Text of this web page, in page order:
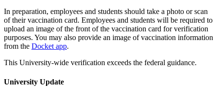
In preparation, employees and students should take a photo or scan
of their vaccination card. Employees and students will be required to
upload an image of the front of the vaccination card for verification
purposes. You may also provide an image of vaccination information
from the Docket app.
This University-wide verification exceeds the federal guidance.
University Update